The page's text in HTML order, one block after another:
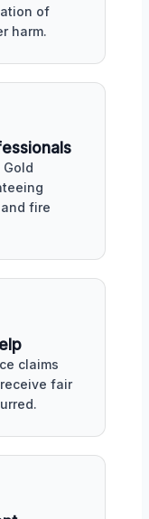
of
harm.
Gold
fire
claims
fair